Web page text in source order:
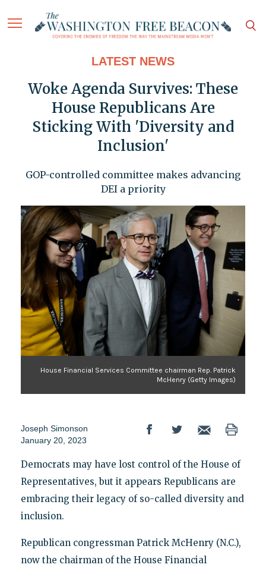
LATEST NEWS
Woke Agenda Survives: These
House Republicans Are
Sticking With 'Diversity and
Inclusion'
GOP-controlled committee makes advancing
DEI a priority
House Financial Services Committee chairman Rep. Patrick
McHenry (Getty Images)
Joseph Simonson
January 20, 2023
Democrats may have lost control of the House of
Representatives, but it appears Republicans are
embracing their legacy of so-called diversity and
inclusion.
Republican congressman Patrick McHenry (N.C.),
now the chairman of the House Financial